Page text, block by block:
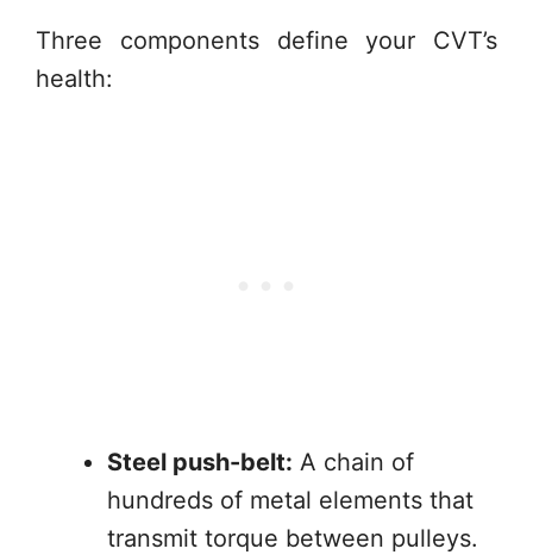
Three components define your CVT’s
health:
Steel push-belt: A chain of
hundreds of metal elements that
transmit torque between pulleys.